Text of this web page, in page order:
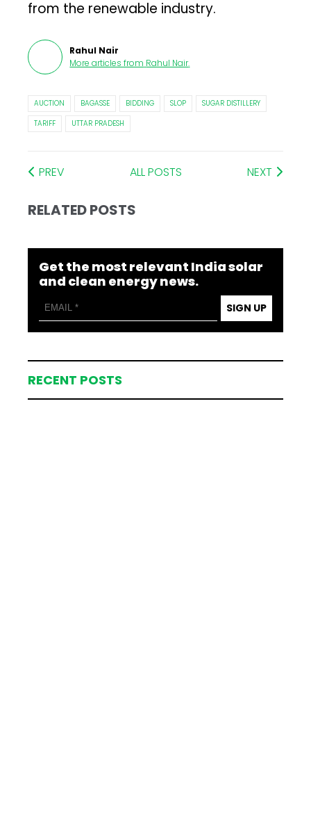
from the renewable industry.
Rahul Nair
More articles from Rahul Nair.
AUCTION BAGASSE BIDDING SLOP
SUGAR DISTILLERY
TARIFF
UTTAR PRADESH
PREV ALL POSTS NEXT
RELATED POSTS
Get the most relevant India solar
and clean energy news.
SIGN UP
RECENT POSTS